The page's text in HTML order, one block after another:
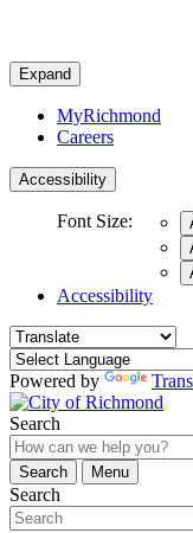
Expand
MyRichmond
Careers
Accessibility
Font Size:
Accessibility
Powered by
Search
Search
Menu
Search